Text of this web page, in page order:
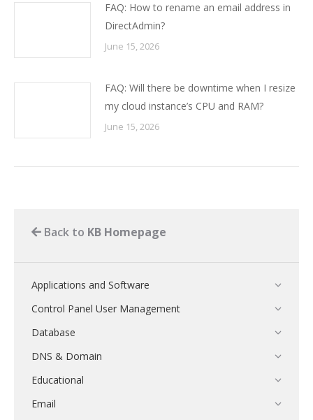
FAQ: How to rename an email address in
DirectAdmin?
June 15, 2026
FAQ: Will there be downtime when I resize
my cloud instance’s CPU and RAM?
June 15, 2026
Back to KB Homepage
Applications and Software
Control Panel User Management
Database
DNS & Domain
Educational
Email